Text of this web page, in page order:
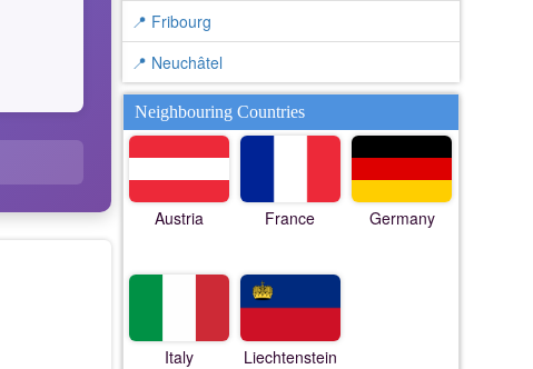
📍 Fribourg
📍 Neuchâtel
Neighbouring Countries
Austria France Germany
Italy Liechtenstein